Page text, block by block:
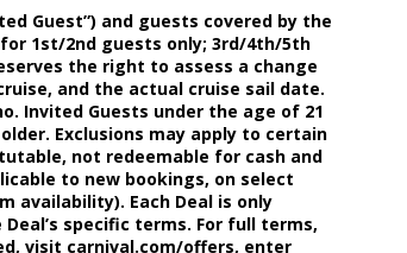
Guest”) and guests covered by the
1st/2nd guests only; 3rd/4th/5th
the right to assess a change
and the actual cruise sail date.
Invited Guests under the age of 21
Exclusions may apply to certain
not redeemable for cash and
to new bookings, on select
availability). Each Deal is only
specific terms. For full terms,
visit carnival.com/offers, enter